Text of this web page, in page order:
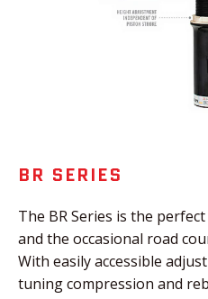
BR SERIES
The BR Series is the
and the occasional road
With easily accessible
tuning compression and